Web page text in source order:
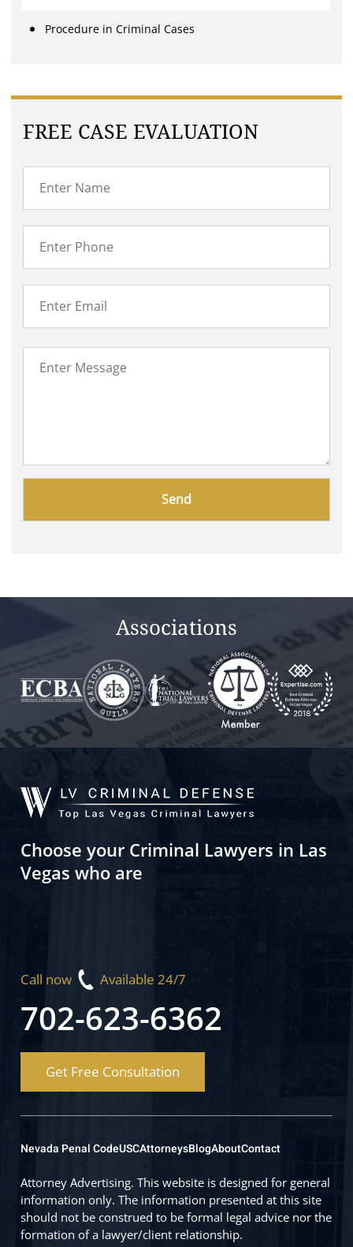
Procedure in Criminal Cases
FREE CASE EVALUATION
Associations
Choose your Criminal Lawyers in Las
Vegas who are
Call now Available 24/7
702-623-6362
Get Free Consultation
Nevada Penal CodeUSCAttorneysBlogAboutContact
Attorney Advertising. This website is designed for general
information only. The information presented at this site
should not be construed to be formal legal advice nor the
formation of a lawyer/client relationship.